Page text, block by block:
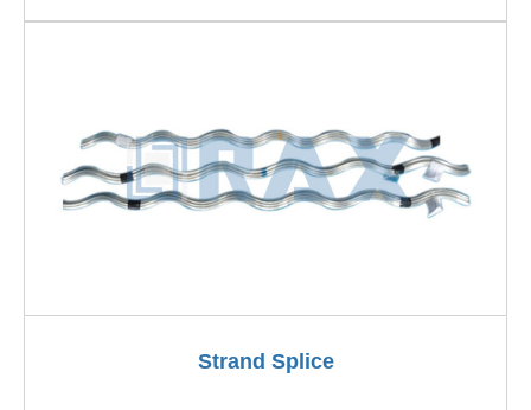
Strand Splice